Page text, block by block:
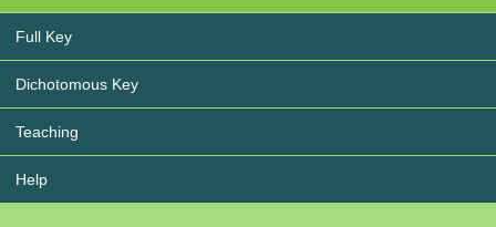
Full Key
Dichotomous Key
Teaching
Help